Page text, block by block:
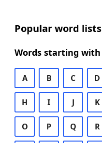
Popular word lists
Words starting with
A B C D
H I J K
O P Q R